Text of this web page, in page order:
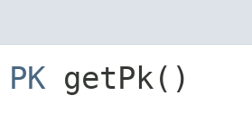
PK getPk()